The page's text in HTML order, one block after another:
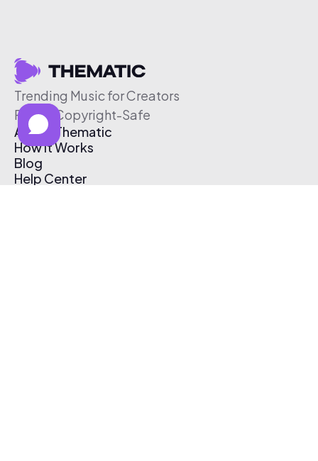
Trending Music for Creators
Free & Copyright-Safe
About Thematic
How It Works
Blog
Help Center